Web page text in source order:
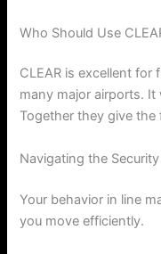
Who Should Use
CLEAR is excellent for
many major airports. It
Together they give the
Navigating the
Your behavior in line
you move efficiently.